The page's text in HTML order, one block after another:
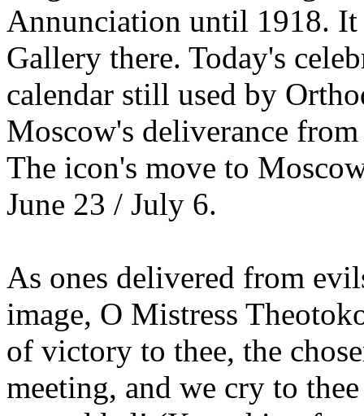
Annunciation until 1918.
Gallery there. Today's
calendar still used by
Moscow's deliverance
The icon's move to
June 23 / July 6.
As ones delivered from
image, O Mistress
of victory to thee, the
meeting, and we cry to